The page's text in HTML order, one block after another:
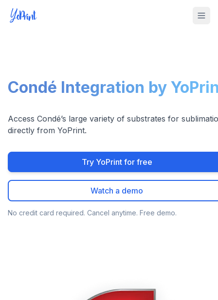
Condé Integration by
Access Condé’s large variety of substrates for
directly from YoPrint.
Try YoPrint for free
Watch a demo
No credit card required. Cancel anytime. Free demo.